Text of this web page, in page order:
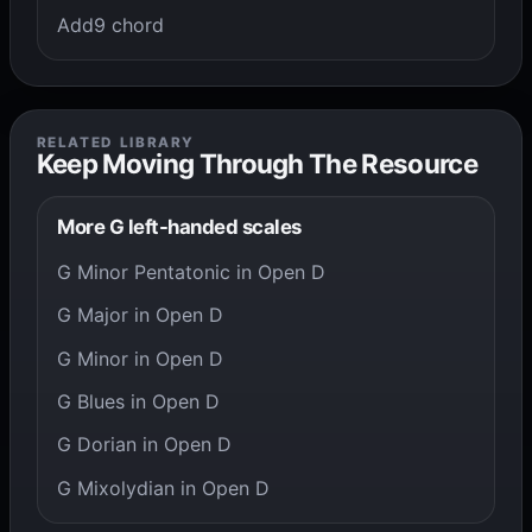
Add9 chord
RELATED LIBRARY
Keep Moving Through The Resource
More G left-handed scales
G Minor Pentatonic in Open D
G Major in Open D
G Minor in Open D
G Blues in Open D
G Dorian in Open D
G Mixolydian in Open D